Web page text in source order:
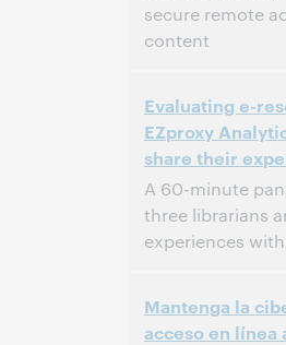
secure remote
content
North America [UTC -
This event has
Evaluating e-
EZproxy
share their
A 60-minute
three librarians
experiences
North America [UTC -
Mantenga la
acceso en línea